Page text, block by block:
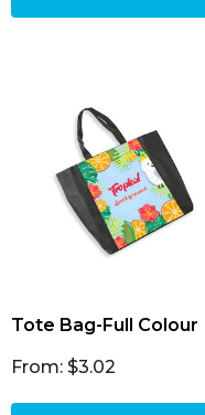
Tote Bag-Full Colour
From: $3.02